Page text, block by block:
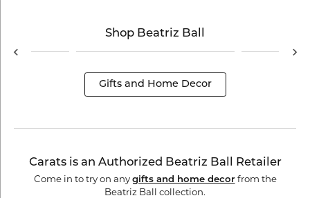
Shop Beatriz Ball
Gifts and Home Decor
Carats is an Authorized Beatriz Ball Retailer
Come in to try on any gifts and home decorfrom the
Beatriz Ball collection.